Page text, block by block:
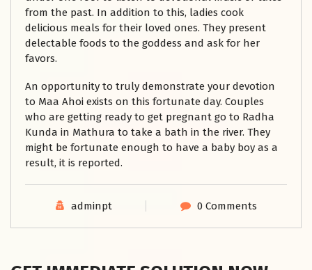
from the past. In addition to this, ladies cook
delicious meals for their loved ones. They present
delectable foods to the goddess and ask for her
favors.
An opportunity to truly demonstrate your devotion
to Maa Ahoi exists on this fortunate day. Couples
who are getting ready to get pregnant go to Radha
Kunda in Mathura to take a bath in the river. They
might be fortunate enough to have a baby boy as a
result, it is reported.
adminpt 0 Comments